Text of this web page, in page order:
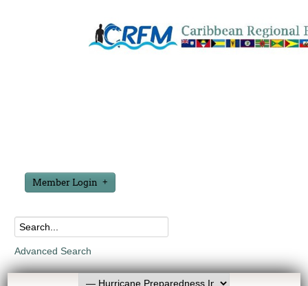
Member Login
Advanced Search